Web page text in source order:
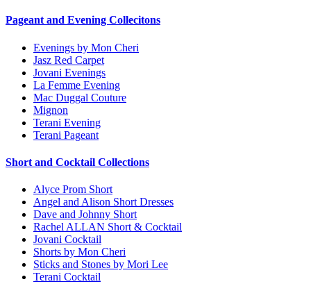
Pageant and Evening Collecitons
Evenings by Mon Cheri
Jasz Red Carpet
Jovani Evenings
La Femme Evening
Mac Duggal Couture
Mignon
Terani Evening
Terani Pageant
Short and Cocktail Collections
Alyce Prom Short
Angel and Alison Short Dresses
Dave and Johnny Short
Rachel ALLAN Short & Cocktail
Jovani Cocktail
Shorts by Mon Cheri
Sticks and Stones by Mori Lee
Terani Cocktail